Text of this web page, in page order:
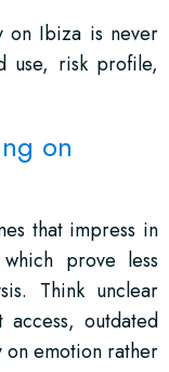
on Ibiza is never
use, risk profile,
on
that impress in
prove less
Think unclear
outdated
emotion rather